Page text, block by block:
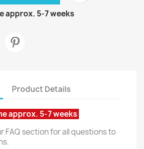
approx. 5-7 weeks
Product Details
approx. 5-7 weeks
FAQ section for all questions to